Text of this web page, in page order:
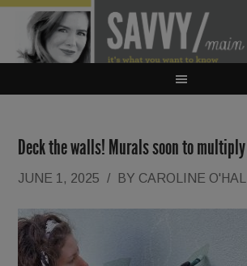
Deck the walls! Murals soon to
JUNE 1, 2025 / BY CAROLINE